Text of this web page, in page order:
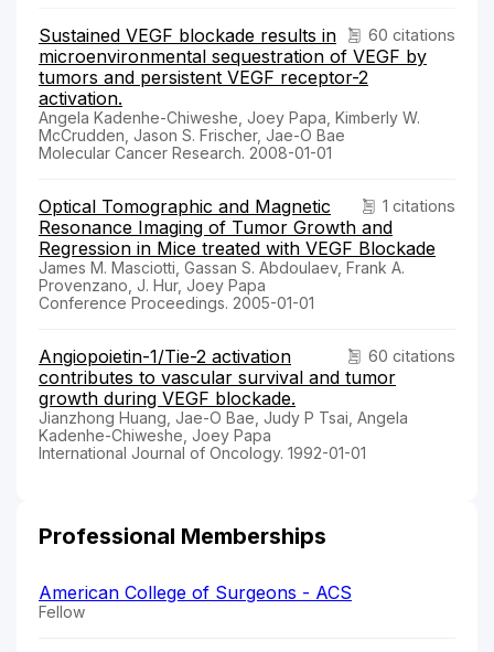
60 citations
Sustained VEGF blockade results in
microenvironmental sequestration of VEGF by
tumors and persistent VEGF receptor-2
activation.
Angela Kadenhe-Chiweshe, Joey Papa, Kimberly W.
McCrudden, Jason S. Frischer, Jae-O Bae
Molecular Cancer Research. 2008-01-01
1 citations
Optical Tomographic and Magnetic
Resonance Imaging of Tumor Growth and
Regression in Mice treated with VEGF Blockade
James M. Masciotti, Gassan S. Abdoulaev, Frank A.
Provenzano, J. Hur, Joey Papa
Conference Proceedings. 2005-01-01
60 citations
Angiopoietin-1/Tie-2 activation
contributes to vascular survival and tumor
growth during VEGF blockade.
Jianzhong Huang, Jae-O Bae, Judy P Tsai, Angela
Kadenhe-Chiweshe, Joey Papa
International Journal of Oncology. 1992-01-01
Professional Memberships
American College of Surgeons - ACS
Fellow